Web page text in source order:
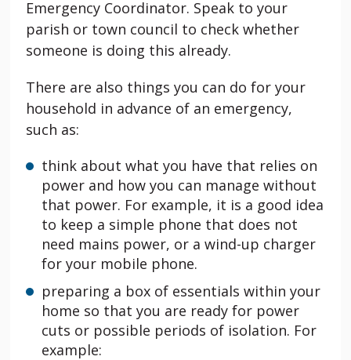
Emergency Coordinator. Speak to your
parish or town council to check whether
someone is doing this already.
There are also things you can do for your
household in advance of an emergency,
such as:
think about what you have that relies on
power and how you can manage without
that power. For example, it is a good idea
to keep a simple phone that does not
need mains power, or a wind-up charger
for your mobile phone.
preparing a box of essentials within your
home so that you are ready for power
cuts or possible periods of isolation. For
example: